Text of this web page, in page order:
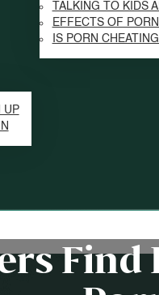
TALKING TO KIDS
EFFECTS OF
IS PORN
UP
Find